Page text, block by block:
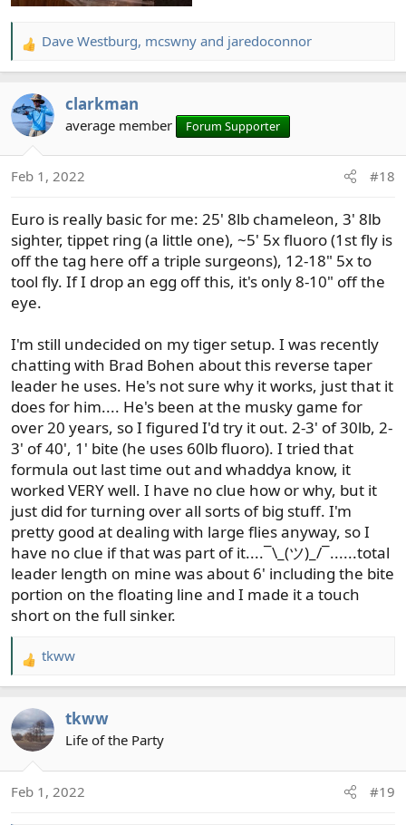
hand, cut it off at the tippet ring, put it in a zip lock bag
and tie on the new one.
I use all this on a 10ft 3wt rod, with a 3wt line. I only fish
for trout, on rivers. Sometimes I want to switch
techniques even faster. In those circumstances, I usually
take my other 10ft 3wt rod, which is set up exactly the
same way.
R
e
c
t
n
:
Dave Westburg, mcswny and jaredoconnor
clarkman
average member Forum Supporter
Feb 1, 2022 #18
Euro is really basic for me: 25' 8lb chameleon, 3' 8lb
sighter, tippet ring (a little one), ~5' 5x fluoro (1st fly is
off the tag here off a triple surgeons), 12-18" 5x to
tool fly. If I drop an egg off this, it's only 8-10" off the
eye.
I'm still undecided on my tiger setup. I was recently
chatting with Brad Bohen about this reverse taper
leader he uses. He's not sure why it works, just that it
does for him.... He's been at the musky game for
over 20 years, so I figured I'd try it out. 2-3' of 30lb, 2-
3' of 40', 1' bite (he uses 60lb fluoro). I tried that
formula out last time out and whaddya know, it
worked VERY well. I have no clue how or why, but it
just did for turning over all sorts of big stuff. I'm
pretty good at dealing with large flies anyway, so I
have no clue if that was part of it....¯\_(ツ)_/¯......total
leader length on mine was about 6' including the bite
portion on the floating line and I made it a touch
short on the full sinker.
R
e
c
t
n
tkww
tkww
Life of the Party
Feb 1, 2022 #19